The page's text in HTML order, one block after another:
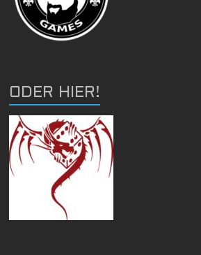
ODER HIER!